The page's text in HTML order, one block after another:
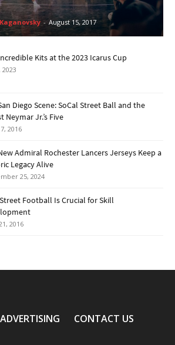
- August 15, 2017
Kits at the 2023 Icarus Cup
2023
Diego Scene: SoCal Street Ball and the
Neymar Jr.’s Five
2016
Admiral Rochester Lancers Jerseys Keep a
Legacy Alive
25, 2024
Football Is Crucial for Skill
2016
ADVERTISING CONTACT US